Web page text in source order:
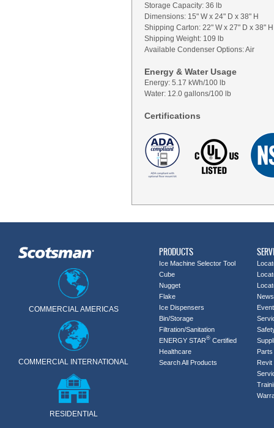
Storage Capacity: 36 lb
Dimensions: 15" W x 24" D x 38" H
Shipping Carton: 22" W x 27" D x 38" H
Shipping Weight: 109 lb
Available Condenser Options: Air
Energy & Water Usage
Energy: 5.17 kWh/100 lb
Water: 12.0 gallons/100 lb
Certifications
COMMERCIAL AMERICAS
COMMERCIAL INTERNATIONAL
RESIDENTIAL
PRODUCTS
Ice Machine Selector Tool
Cube
Nugget
Flake
Ice Dispensers
Bin/Storage
Filtration/Sanitation
ENERGY STAR® Certified
Healthcare
Search All Products
Revit